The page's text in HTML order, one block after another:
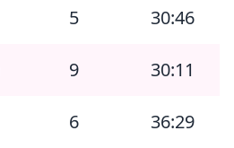
5
30:46
9
30:11
6
36:29